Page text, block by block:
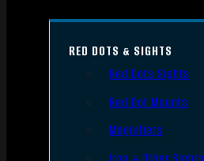
RED DOTS & SIGHTS
Red Dots Sights
Red Dot Mounts
Magnifiers